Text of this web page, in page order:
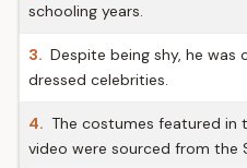
schooling years.
3. Despite being shy, he
dressed celebrities.
4. The costumes featured in
video were sourced from the